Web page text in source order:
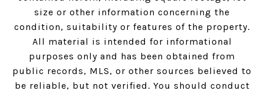
size or other information concerning the
condition, suitability or features of the property.
All material is intended for informational
purposes only and has been obtained from
public records, MLS, or other sources believed to
be reliable, but not verified. You should conduct